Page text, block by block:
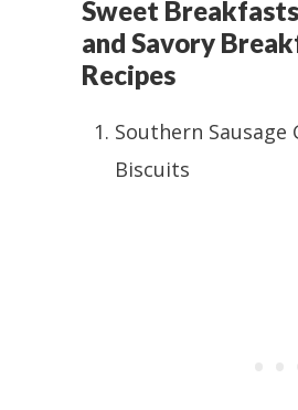
Sweet
and Savory
Recipes
Southern Sausage
Biscuits